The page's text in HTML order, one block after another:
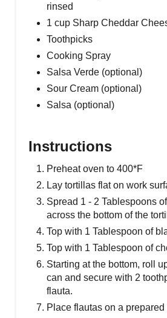
rinsed
1 cup Sharp Cheddar
Toothpicks
Cooking Spray
Salsa Verde (optional)
Sour Cream (optional)
Salsa (optional)
Instructions
Preheat oven to 400*F
Lay tortillas flat on work
Spread 1 - 2 Tablespoons
across the bottom of the
Top with 1 Tablespoon of
Top with 1 Tablespoon of
Starting at the bottom, roll
can and secure with 2
flauta.
Place flautas on a